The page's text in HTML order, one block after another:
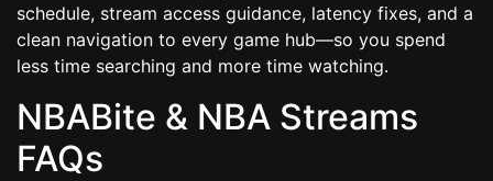
schedule, stream access guidance, latency fixes, and a
clean navigation to every game hub—so you spend
less time searching and more time watching.
NBABite & NBA Streams
FAQs